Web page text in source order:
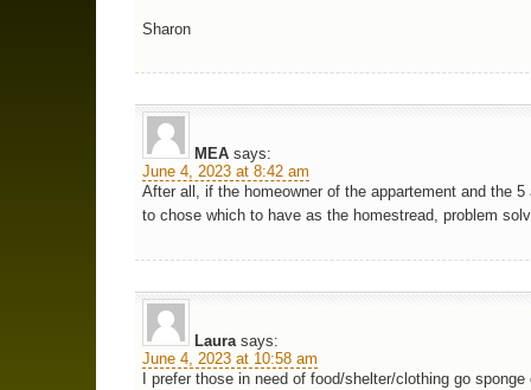
Sharon
MEA says:
June 4, 2023 at 8:42 am
After all, if the homeowner of the appartement and the 5
to chose which to have as the homestread, problem
Laura says:
June 4, 2023 at 10:58 am
I prefer those in need of food/shelter/clothing go